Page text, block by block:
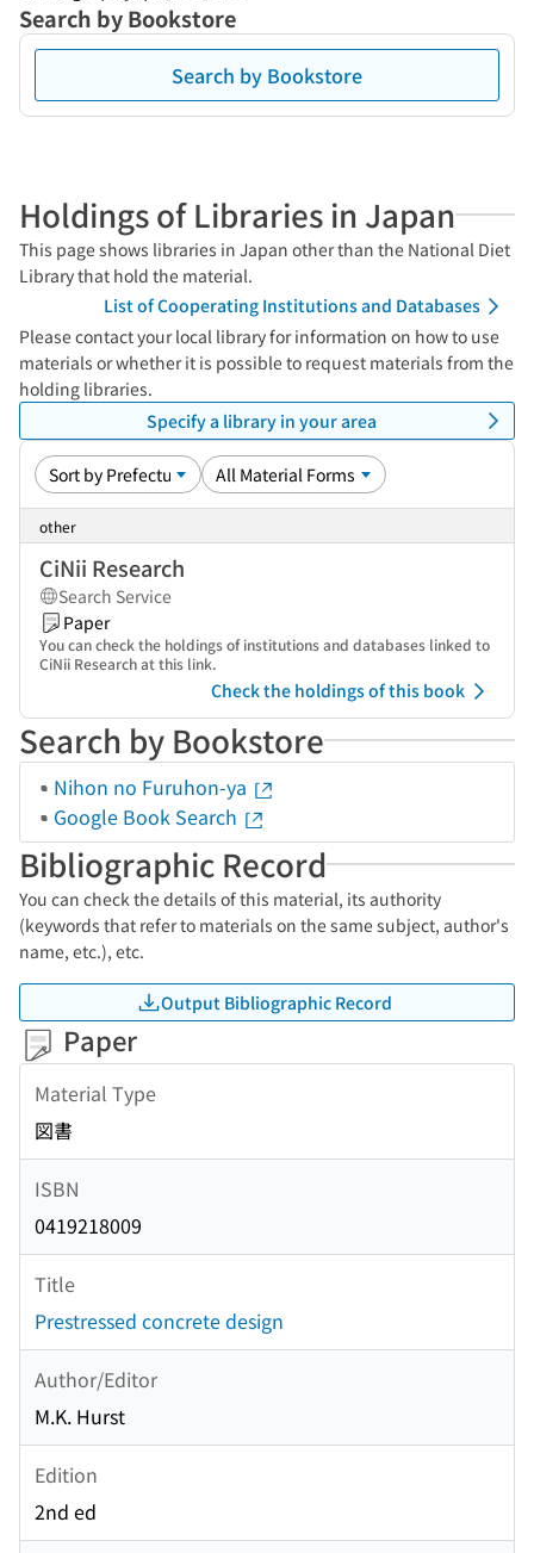
Search by Bookstore
Search by Bookstore
Holdings of Libraries in Japan
This page shows libraries in Japan other than the National Diet
Library that hold the material.
List of Cooperating Institutions and Databases
Please contact your local library for information on how to use
materials or whether it is possible to request materials from the
holding libraries.
Specify a library in your area
other
CiNii Research
Search Service
Paper
You can check the holdings of institutions and databases linked to
CiNii Research at this link.
Check the holdings of this book
Search by Bookstore
Nihon no Furuhon-ya
Google Book Search
Bibliographic Record
You can check the details of this material, its authority
(keywords that refer to materials on the same subject, author's
name, etc.), etc.
Output Bibliographic Record
Paper
Material Type
図書
ISBN
0419218009
Title
Prestressed concrete design
Author/Editor
M.K. Hurst
Edition
2nd ed